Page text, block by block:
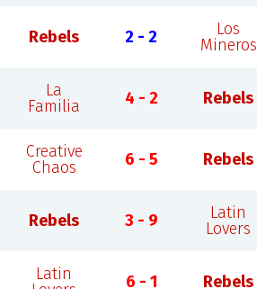
Rebels 2 - 2
Los
Mineros
La
Familia
4 - 2 Rebels
Creative
Chaos
6 - 5 Rebels
Rebels 3 - 9
Latin
Lovers
Latin
6 - 1 Rebels